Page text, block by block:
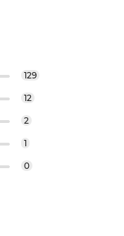
129
12
2
1
0